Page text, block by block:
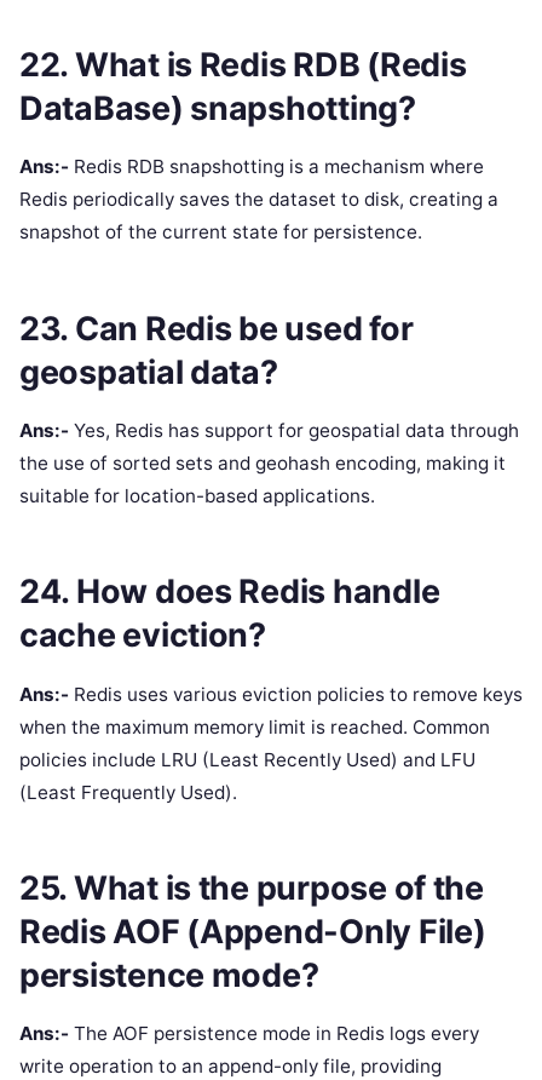
22. What is Redis RDB (Redis
DataBase) snapshotting?
Ans:- Redis RDB snapshotting is a mechanism where
Redis periodically saves the dataset to disk, creating a
snapshot of the current state for persistence.
23. Can Redis be used for
geospatial data?
Ans:- Yes, Redis has support for geospatial data through
the use of sorted sets and geohash encoding, making it
suitable for location-based applications.
24. How does Redis handle
cache eviction?
Ans:- Redis uses various eviction policies to remove keys
when the maximum memory limit is reached. Common
policies include LRU (Least Recently Used) and LFU
(Least Frequently Used).
25. What is the purpose of the
Redis AOF (Append-Only File)
persistence mode?
Ans:- The AOF persistence mode in Redis logs every
write operation to an append-only file, providing